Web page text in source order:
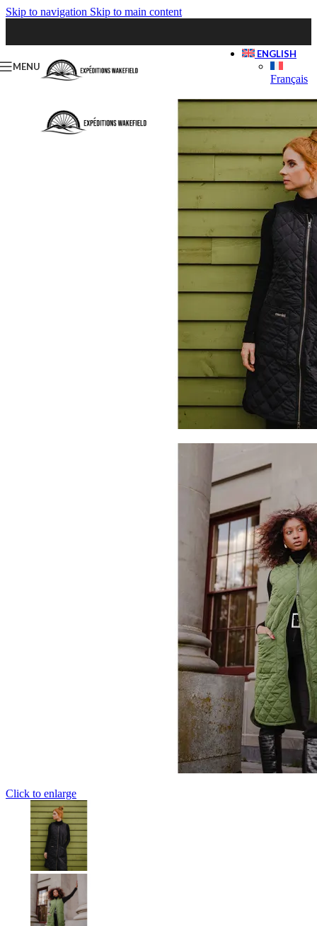
Skip to navigation Skip to main content
MENU
ENGLISH
Français
Click to enlarge